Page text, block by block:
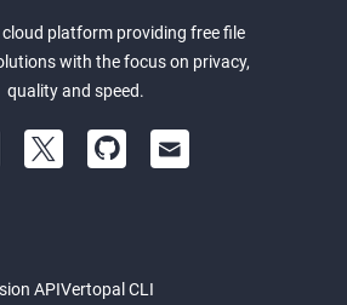
platform providing free file
with the focus on privacy,
quality and speed.
APIVertopal CLI